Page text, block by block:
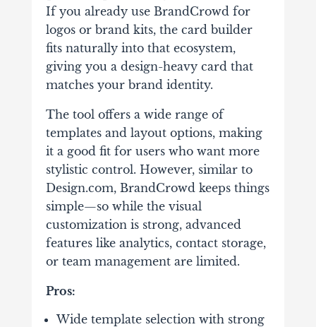
If you already use BrandCrowd for
logos or brand kits, the card builder
fits naturally into that ecosystem,
giving you a design-heavy card that
matches your brand identity.
The tool offers a wide range of
templates and layout options, making
it a good fit for users who want more
stylistic control. However, similar to
Design.com, BrandCrowd keeps things
simple—so while the visual
customization is strong, advanced
features like analytics, contact storage,
or team management are limited.
Pros:
Wide template selection with strong